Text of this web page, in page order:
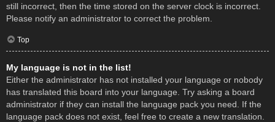
still incorrect, then the time stored on the server clock is incorrect.
Please notify an administrator to correct the problem.
Top
My language is not in the list!
Either the administrator has not installed your language or nobody
has translated this board into your language. Try asking a board
administrator if they can install the language pack you need. If the
language pack does not exist, feel free to create a new translation.